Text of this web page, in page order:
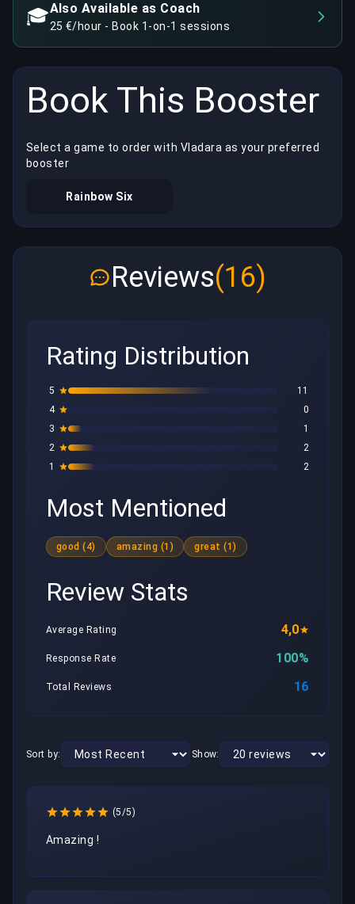
🎓Also Available as Coach
25 €/hour - Book 1-on-1 sessions
Book This Booster
Select a game to order with Vladara as your preferred
booster
Rainbow Six
Reviews(16)
Rating Distribution
5
11
4
0
3
1
2
2
1
2
Most Mentioned
good (4) amazing (1) great (1)
Review Stats
Average Rating 4,0
Response Rate 100%
Total Reviews 16
Sort by: Show:
(5/5)
Amazing !